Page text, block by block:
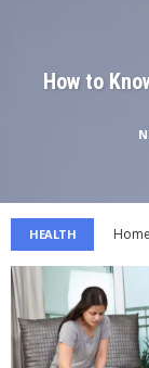
How to
HEALTH Home